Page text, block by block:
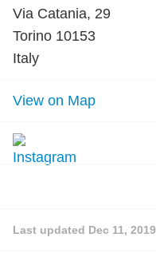
Via Catania, 29
Torino 10153
Italy
View on Map
Last updated Dec 11, 2019